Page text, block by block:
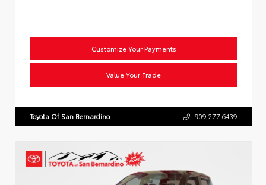
Customize Your Payments
Value Your Trade
Toyota Of San Bernardino 909.277.6439